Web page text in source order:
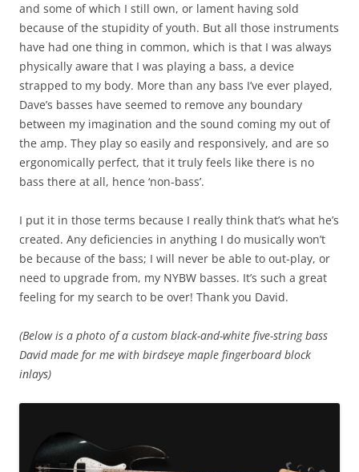
and some of which I still own, or lament having sold
because of the stupidity of youth. But all those instruments
have had one thing in common, which is that I was always
physically aware that I was playing a bass, a device
strapped to my body. More than any bass I’ve ever played,
Dave’s basses have seemed to remove any boundary
between my imagination and the sound coming my out of
the amp. They play so easily and responsively, and are so
ergonomically perfect, that it truly feels like there is no
bass there at all, hence ‘non-bass’.
I put it in those terms because I really think that’s what he’s
created. Any deficiencies in anything I do musically won’t
be because of the bass; I will never be able to out-play, or
need to upgrade from, my NYBW basses. It’s such a great
feeling for my search to be over! Thank you David.
(Below is a photo of a custom black-and-white five-string bass
David made for me with birdseye maple fingerboard block
inlays)